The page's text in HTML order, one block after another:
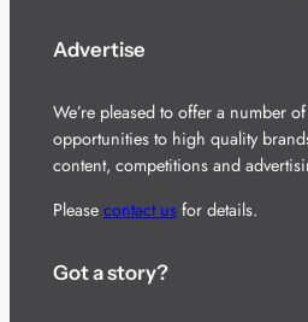
Advertise
We’re pleased to offer a number
opportunities to high quality
content, competitions and
Please contact usfor details.
Got a story?